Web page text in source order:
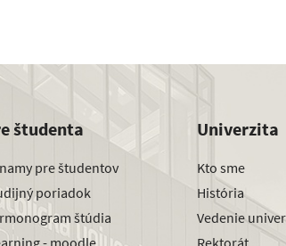
študenta
pre študentov
poriadok
štúdia
Univerzita
Kto sme
História
Vedenie